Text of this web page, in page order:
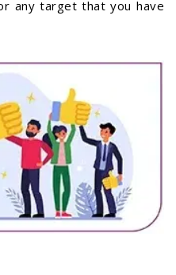
any target that you have